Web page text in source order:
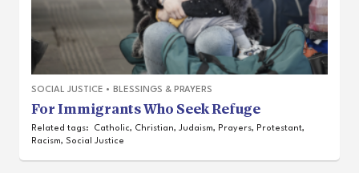
SOCIAL JUSTICE • BLESSINGS & PRAYERS
For Immigrants Who Seek Refuge
Related tags: Catholic, Christian, Judaism, Prayers, Protestant,
Racism, Social Justice